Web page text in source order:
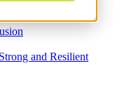
and Resilient